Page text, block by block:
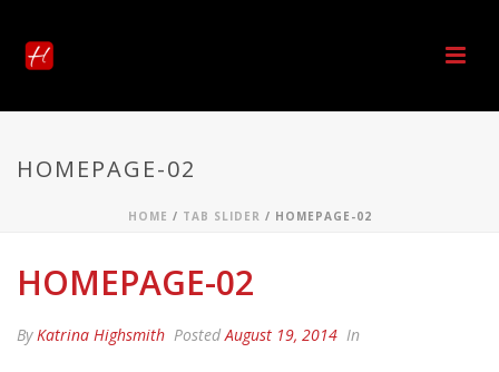
HOMEPAGE-02
HOME / TAB SLIDER / HOMEPAGE-02
HOMEPAGE-02
ByKatrina Highsmith PostedAugust 19, 2014 In